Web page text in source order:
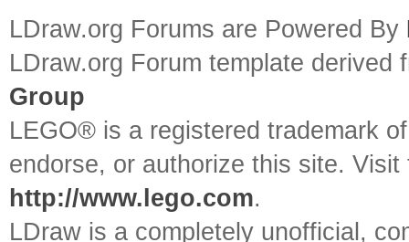
LDraw.org Forums are Powered By
LDraw.org Forum template
Group
LEGO® is a registered trademark
endorse, or authorize this site.
http://www.lego.com.
LDraw is a completely unofficial,